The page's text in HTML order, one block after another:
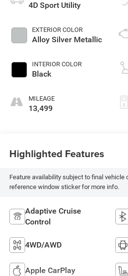
4D Sport Utility
EXTERIOR COLOR
Alloy Silver Metallic
INTERIOR COLOR
Black
MILEAGE
13,499
Highlighted Features
Feature availability subject to final vehicle
reference window sticker for more info.
Adaptive Cruise
Control
4WD/AWD
Apple CarPlay